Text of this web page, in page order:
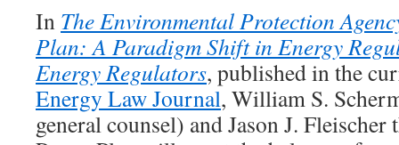
In TheEnvironmental Protection
Plan: A Paradigm Shift in Energy
Energy Regulators, published in the
Energy Law Journal, William S.
general counsel) and Jason J.